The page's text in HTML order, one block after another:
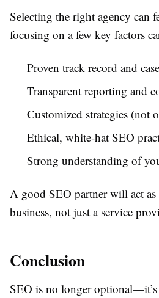
Selecting the right agency can
focusing on a few key factors
Proven track record and
Transparent reporting and
Customized strategies (not
Ethical, white-hat SEO
Strong understanding of
A good SEO partner will act
business, not just a service
Conclusion
SEO is no longer optional—it’s